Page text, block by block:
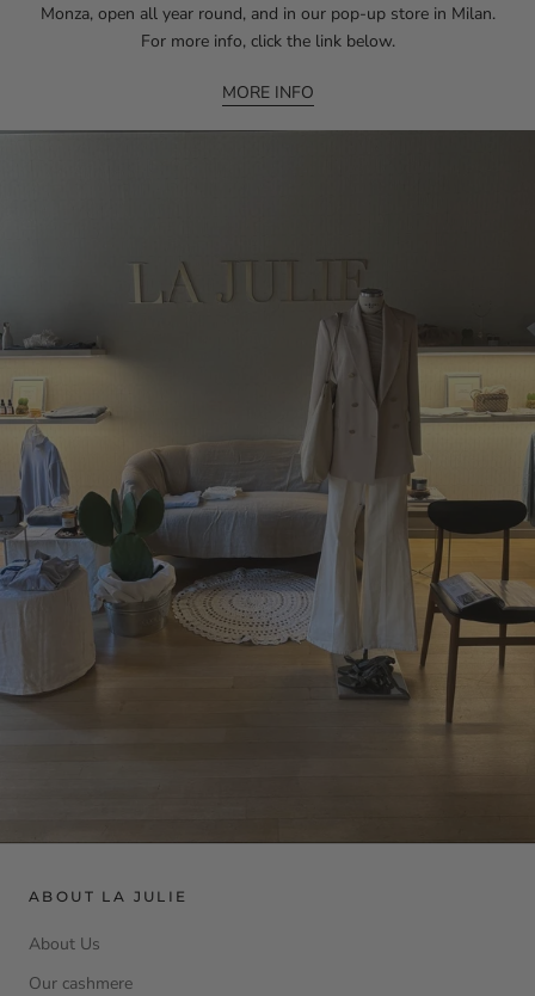
Monza, open all year round, and in our pop-up store in Milan.
For more info, click the link below.
MORE INFO
ABOUT LA JULIE
About Us
Our cashmere